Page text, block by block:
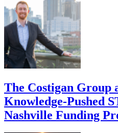
The Costigan Group
Knowledge-Pushed
Nashville Funding